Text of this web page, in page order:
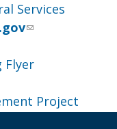
Services
Flyer
Project